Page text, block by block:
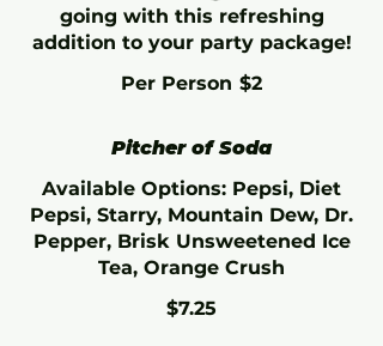
going with this refreshing
addition to your party package!
Per Person $2
Pitcher of Soda
Available Options: Pepsi, Diet
Pepsi, Starry, Mountain Dew, Dr.
Pepper, Brisk Unsweetened Ice
Tea, Orange Crush
$7.25